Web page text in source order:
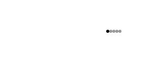
Go to item 1
Go to item 2
Go to item 3
Go to item 4
Go to item 5